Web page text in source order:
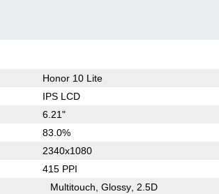
Honor 10 Lite
IPS LCD
6.21"
83.0%
2340x1080
415 PPI
Multitouch Glossy 2.5D